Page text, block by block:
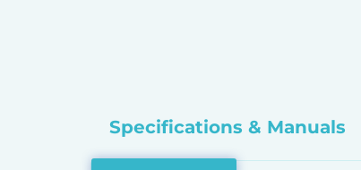
Specifications & Manuals